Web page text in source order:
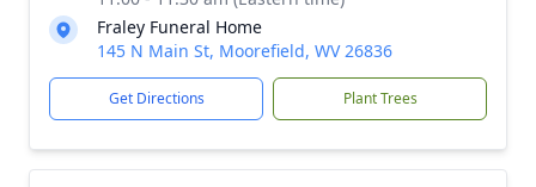
Fraley Funeral Home
145 N Main St, Moorefield, WV 26836
Get Directions Plant Trees